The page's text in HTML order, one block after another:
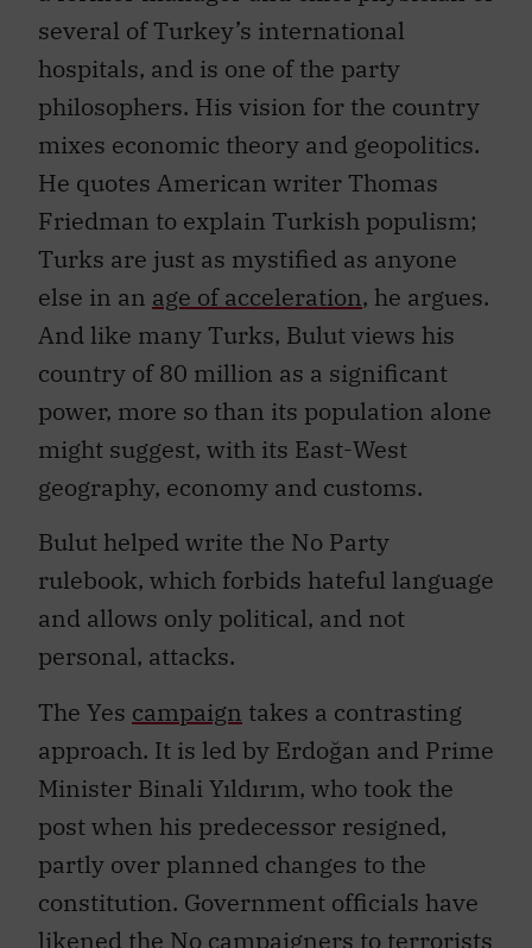
several of Turkey’s international
hospitals, and is one of the party
philosophers. His vision for the country
mixes economic theory and geopolitics.
He quotes American writer Thomas
Friedman to explain Turkish populism;
Turks are just as mystified as anyone
else in an
age of acceleration
, he argues.
And like many Turks, Bulut views his
country of 80 million as a significant
power, more so than its population alone
might suggest, with its East-West
geography, economy and customs.
Bulut helped write the No Party
rulebook, which forbids hateful language
and allows only political, and not
personal, attacks.
The Yes
campaign
takes a contrasting
approach. It is led by Erdoğan and Prime
Minister Binali Yıldırım, who took the
post when his predecessor resigned,
partly over planned changes to the
constitution. Government officials have
likened the No campaigners to terrorists